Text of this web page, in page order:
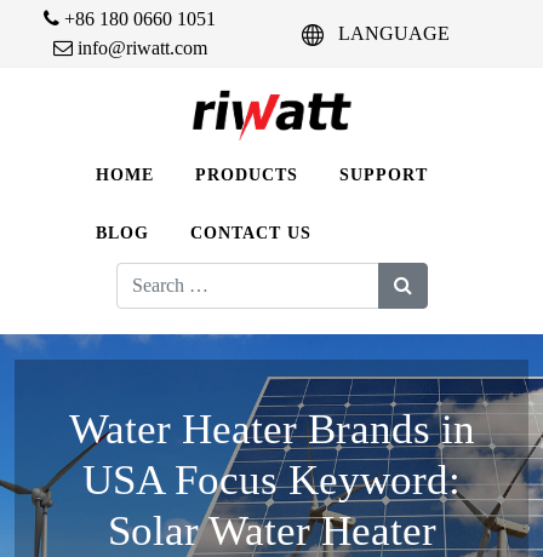
+86 180 0660 1051
info@riwatt.com
LANGUAGE
HOME PRODUCTS SUPPORT
BLOG CONTACT US
Search
for:
Water Heater Brands in
USA Focus Keyword:
Solar Water Heater